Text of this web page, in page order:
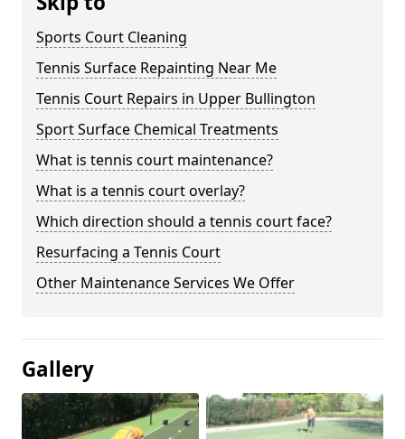
Sports Court Cleaning
Tennis Surface Repainting Near Me
Tennis Court Repairs in Upper Bullington
Sport Surface Chemical Treatments
What is tennis court maintenance?
What is a tennis court overlay?
Which direction should a tennis court face?
Resurfacing a Tennis Court
Other Maintenance Services We Offer
Gallery